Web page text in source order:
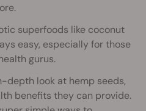
superfoods like coconut
easy, especially for those
gurus.
depth look at hemp seeds,
benefits they can provide.